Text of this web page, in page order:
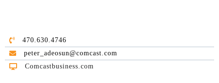
470.630.4746
peter_adeosun@comcast.com
Comcastbusiness.com